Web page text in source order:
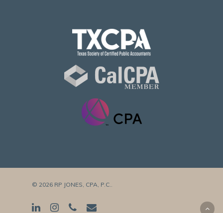
© 2026 RP JONES, CPA, P.C..